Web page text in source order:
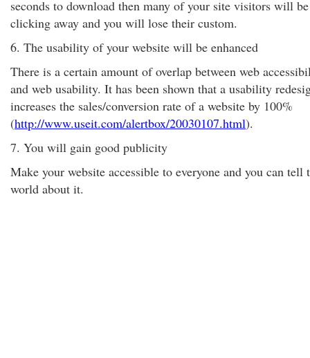
seconds to download then many of your site visitors will be
clicking away and you will lose their custom.
6. The usability of your website will be enhanced
There is a certain amount of overlap between web
and web usability. It has been shown that a usability
increases the sales/conversion rate of a website by 100%
(http://www.useit.com/alertbox/20030107.html).
7. You will gain good publicity
Make your website accessible to everyone and you can tell
world about it.